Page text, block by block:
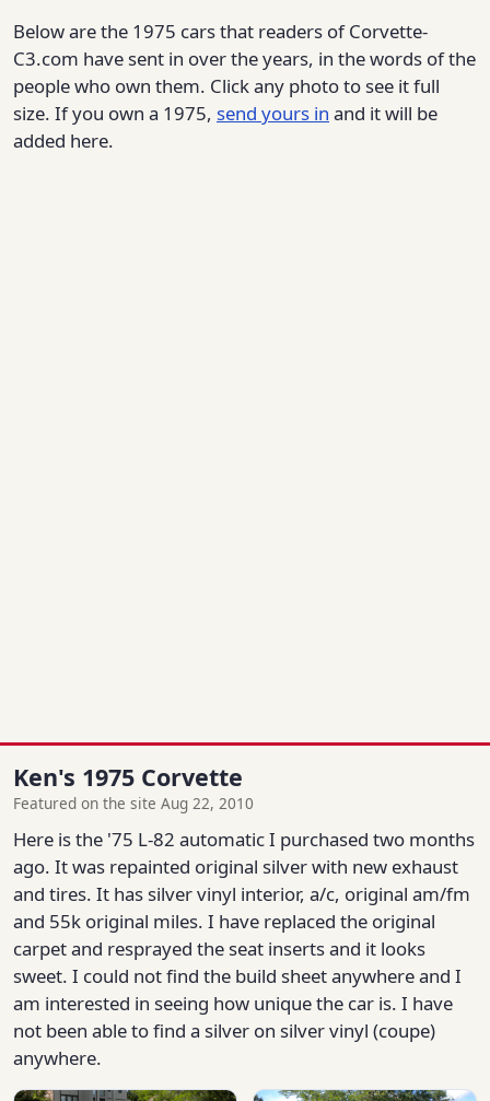
Below are the 1975 cars that readers of Corvette-
C3.com have sent in over the years, in the words of the
people who own them. Click any photo to see it full
size. If you own a 1975, send yours in and it will be
added here.
Ken's 1975 Corvette
Featured on the site Aug 22, 2010
Here is the '75 L-82 automatic I purchased two months
ago. It was repainted original silver with new exhaust
and tires. It has silver vinyl interior, a/c, original am/fm
and 55k original miles. I have replaced the original
carpet and resprayed the seat inserts and it looks
sweet. I could not find the build sheet anywhere and I
am interested in seeing how unique the car is. I have
not been able to find a silver on silver vinyl (coupe)
anywhere.